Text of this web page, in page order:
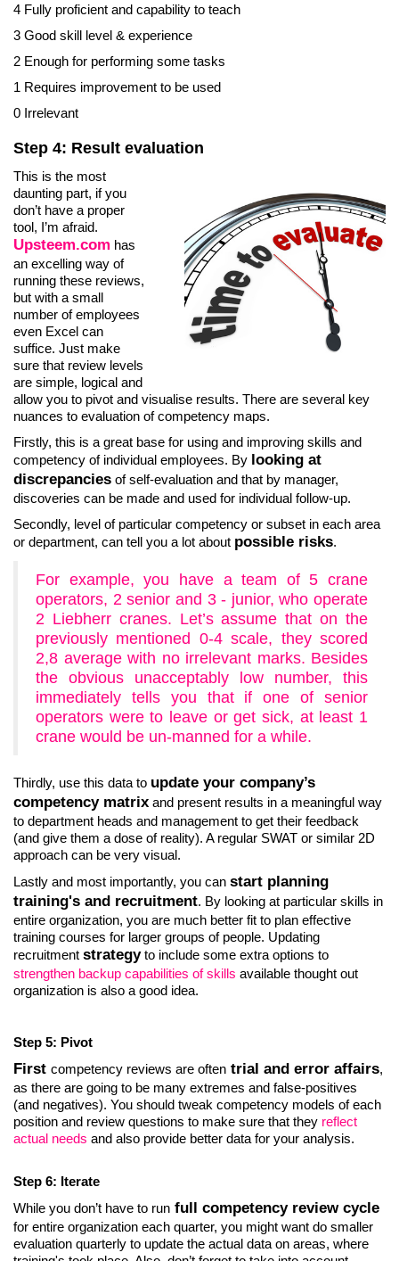
4 Fully proficient and capability to teach
3 Good skill level & experience
2 Enough for performing some tasks
1 Requires improvement to be used
0 Irrelevant
Step 4: Result evaluation
This is the most
daunting part, if you
don’t have a proper
tool, I’m afraid.
Upsteem.com has
an excelling way of
running these reviews,
but with a small
number of employees
even Excel can
suffice. Just make
sure that review levels
are simple, logical and
allow you to pivot and visualise results. There are several key
nuances to evaluation of competency maps.
Firstly, this is a great base for using and improving skills and
competency of individual employees. By looking at
discrepancies of self-evaluation and that by manager,
discoveries can be made and used for individual follow-up.
Secondly, level of particular competency or subset in each area
or department, can tell you a lot about possible risks.
For example, you have a team of 5 crane
operators, 2 senior and 3 - junior, who operate
2 Liebherr cranes. Let’s assume that on the
previously mentioned 0-4 scale, they scored
2,8 average with no irrelevant marks. Besides
the obvious unacceptably low number, this
immediately tells you that if one of senior
operators were to leave or get sick, at least 1
crane would be un-manned for a while.
Thirdly, use this data to update your company’s
competency matrix and present results in a meaningful way
to department heads and management to get their feedback
(and give them a dose of reality). A regular SWAT or similar 2D
approach can be very visual.
Lastly and most importantly, you can start planning
training's and recruitment. By looking at particular skills in
entire organization, you are much better fit to plan effective
training courses for larger groups of people. Updating
recruitment strategyto include some extra options to
strengthen backup capabilities of skills available thought out
organization is also a good idea.
Step 5: Pivot
First competency reviews are often trial and error affairs,
as there are going to be many extremes and false-positives
(and negatives). You should tweak competency models of each
position and review questions to make sure that they reflect
actual needs and also provide better data for your analysis.
Step 6: Iterate
While you don’t have to run full competency review cycle
for entire organization each quarter, you might want do smaller
evaluation quarterly to update the actual data on areas, where